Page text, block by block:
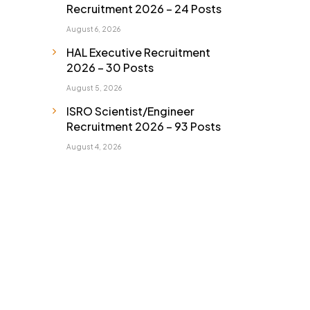
Recruitment 2026 – 24 Posts
August 6, 2026
HAL Executive Recruitment
2026 – 30 Posts
August 5, 2026
ISRO Scientist/Engineer
Recruitment 2026 – 93 Posts
August 4, 2026